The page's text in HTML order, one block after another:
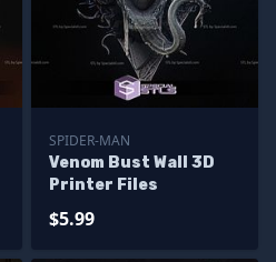
SPIDER-MAN
Venom Bust Wall 3D
Printer Files
$5.99